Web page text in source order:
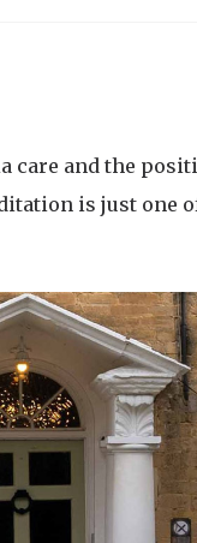
care and the
is just one